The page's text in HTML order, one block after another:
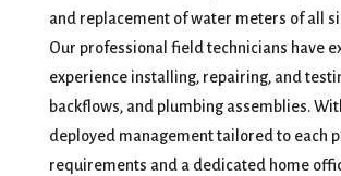
and replacement of water meters of all
Our professional field technicians have
experience installing, repairing, and
backflows, and plumbing assemblies.
deployed management tailored to each
requirements and a dedicated home